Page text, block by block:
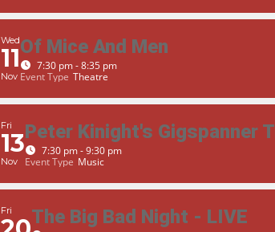
Wed
11
Nov
Of Mice And Men
7:30 pm - 8:35 pm
Event Type Theatre
Fri
13
Nov
Peter Kinight's Gigspanner
7:30 pm - 9:30 pm
Event Type Music
Fri The Big Bad Night - LIVE